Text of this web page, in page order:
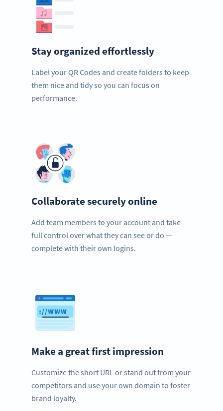
Stay organized effortlessly
Label your QR Codes and create folders to keep
them nice and tidy so you can focus on
performance.
Collaborate securely online
Add team members to your account and take
full control over what they can see or do —
complete with their own logins.
Make a great first impression
Customize the short URL or stand out from your
competitors and use your own domain to foster
brand loyalty.